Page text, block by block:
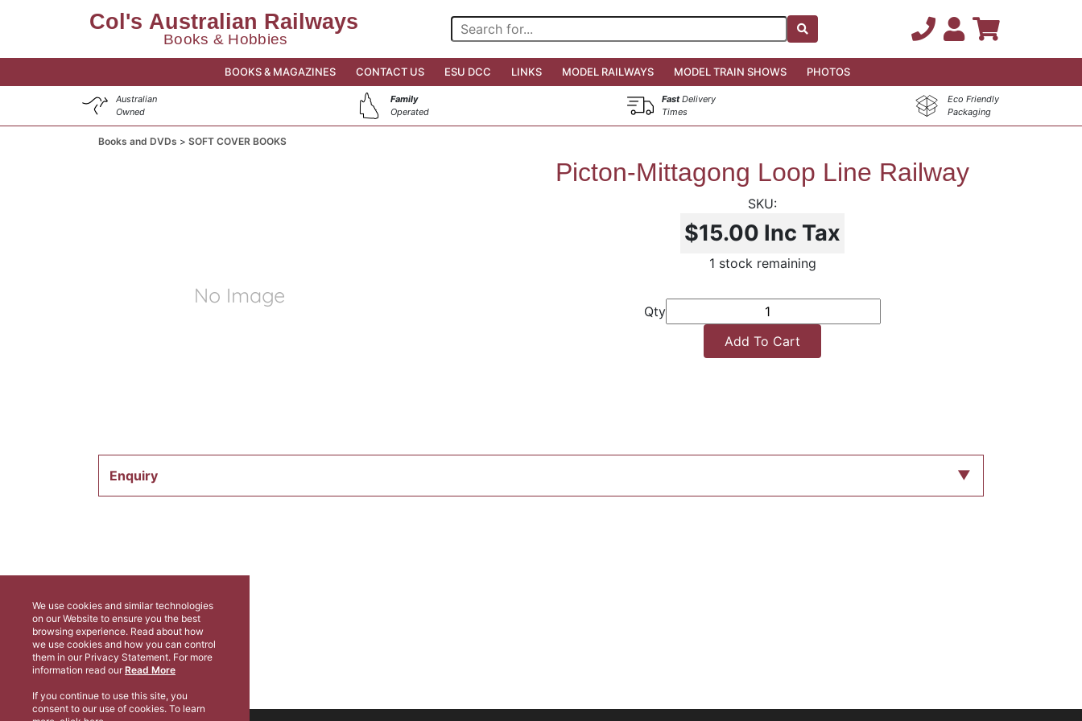
BOOKS & MAGAZINES CONTACT US ESU DCC LINKS MODEL RAILWAYS MODEL TRAIN SHOWS PHOTOS
Australian
Owned
Family
Operated
FastDelivery
Times
Eco Friendly
Packaging
Books and DVDs SOFT COVER BOOKS
Picton-Mittagong Loop Line Railway
$15.00 Inc Tax
1 stock remaining
Qty
Add To Cart
Enquiry
We use cookies and similar technologies
on our Website to ensure you the best
browsing experience. Read about how
we use cookies and how you can control
them in our Privacy Statement. For more
information read our Read More
If you continue to use this site, you
consent to our use of cookies. To learn